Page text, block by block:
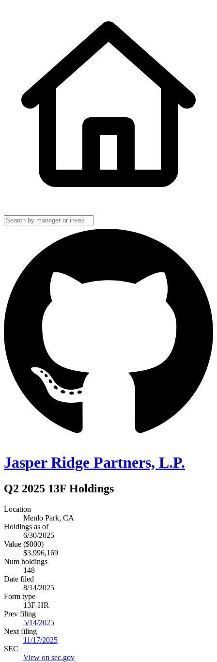
Jasper Ridge Partners, L.P.
Q2 2025 13F Holdings
Location
Menlo Park, CA
Holdings as of
6/30/2025
Value ($000)
$3,996,169
Num holdings
148
Date filed
8/14/2025
Form type
13F-HR
Prev filing
5/14/2025
Next filing
11/17/2025
SEC
View on sec.gov